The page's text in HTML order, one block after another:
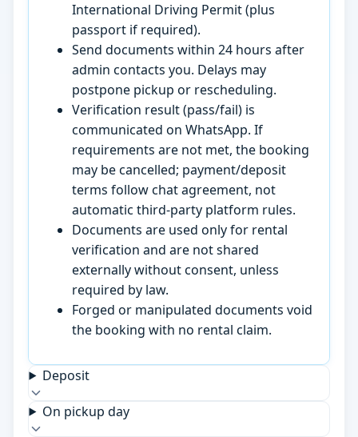
International Driving Permit (plus
passport if required).
Send documents within 24 hours after
admin contacts you. Delays may
postpone pickup or rescheduling.
Verification result (pass/fail) is
communicated on WhatsApp. If
requirements are not met, the booking
may be cancelled; payment/deposit
terms follow chat agreement, not
automatic third-party platform rules.
Documents are used only for rental
verification and are not shared
externally without consent, unless
required by law.
Forged or manipulated documents void
the booking with no rental claim.
Deposit
On pickup day